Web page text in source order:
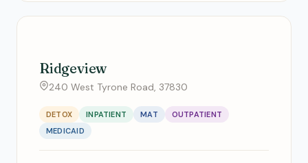
Ridgeview
240 West Tyrone Road, 37830
DETOX INPATIENT MAT
OUTPATIENT
MEDICAID